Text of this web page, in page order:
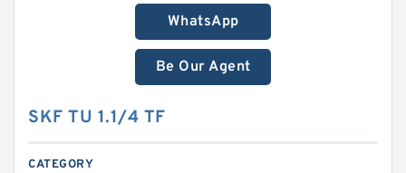
WhatsApp
Be Our Agent
SKF TU 1.1/4 TF
CATEGORY